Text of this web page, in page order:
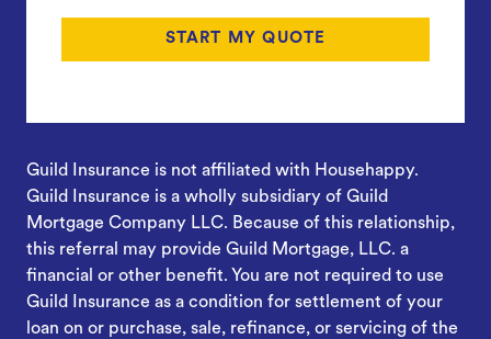
Guild Insurance is not affiliated with Househappy.
Guild Insurance is a wholly subsidiary of Guild
Mortgage Company LLC. Because of this relationship,
this referral may provide Guild Mortgage, LLC. a
financial or other benefit. You are not required to use
Guild Insurance as a condition for settlement of your
loan on or purchase, sale, refinance, or servicing of the